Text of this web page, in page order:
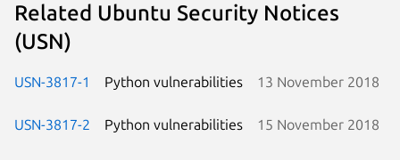
Related Ubuntu Security Notices
(USN)
USN-3817-1 Python vulnerabilities 13 November 2018
USN-3817-2 Python vulnerabilities 15 November 2018